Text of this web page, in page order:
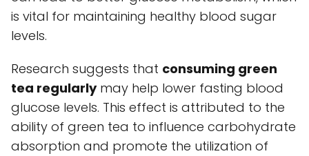
is vital for maintaining healthy blood sugar
levels.
Research suggests that consuming green
tea regularlymay help lower fasting blood
glucose levels. This effect is attributed to the
ability of green tea to influence carbohydrate
absorption and promote the utilization of